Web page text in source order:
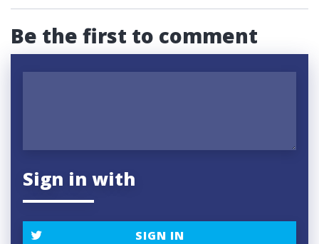
Be the first to comment
Sign in with
SIGN IN